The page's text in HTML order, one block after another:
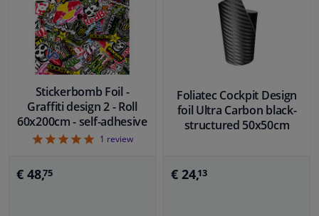
Stickerbomb Foil -
Graffiti design 2 - Roll
60x200cm - self-adhesive
51 review
€ 48,75
Foliatec Cockpit Design
foil Ultra Carbon black-
structured 50x50cm
€ 24,13